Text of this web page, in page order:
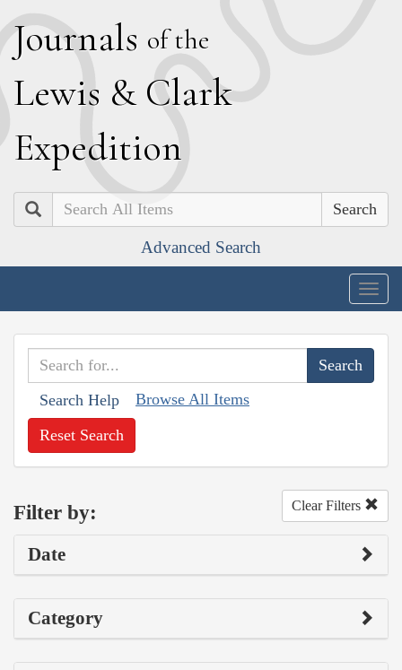
Journals of the
Lewis & Clark
Expedition
Search
Advanced Search
Search Help Browse All Items
Reset Search
Filter by: Clear Filters
Date
Category